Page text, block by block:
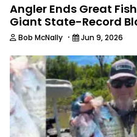
Angler Ends Great
Giant State-Record
Bob McNally · Jun 9, 2026